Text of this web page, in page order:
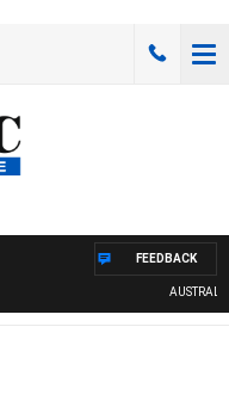
AUSTRALIA
FEEDBACK